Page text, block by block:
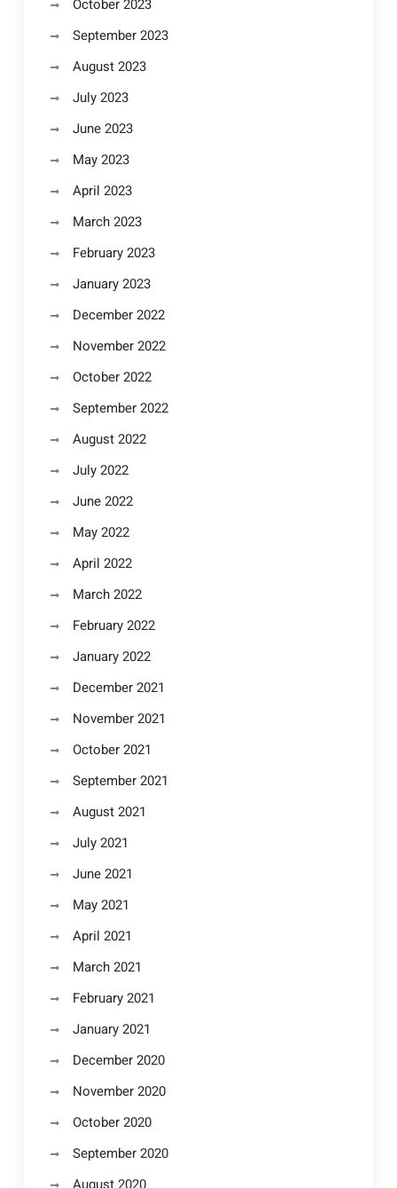
October 2023
September 2023
August 2023
July 2023
June 2023
May 2023
April 2023
March 2023
February 2023
January 2023
December 2022
November 2022
October 2022
September 2022
August 2022
July 2022
June 2022
May 2022
April 2022
March 2022
February 2022
January 2022
December 2021
November 2021
October 2021
September 2021
August 2021
July 2021
June 2021
May 2021
April 2021
March 2021
February 2021
January 2021
December 2020
November 2020
October 2020
September 2020